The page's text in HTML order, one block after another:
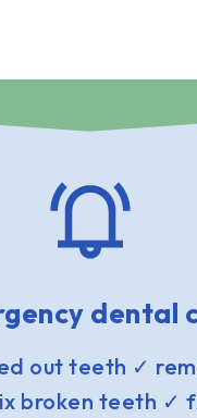
dental
out teeth ✓
broken teeth ✓